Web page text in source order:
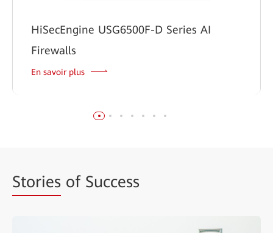
HiSecEngine USG6500F-D Series AI
Firewalls
En savoir plus
Stories of Success